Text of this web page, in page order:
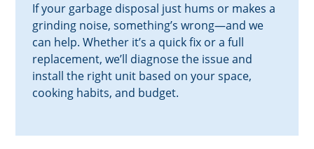
If your garbage disposal just hums or makes a
grinding noise, something’s wrong—and we
can help. Whether it’s a quick fix or a full
replacement, we’ll diagnose the issue and
install the right unit based on your space,
cooking habits, and budget.